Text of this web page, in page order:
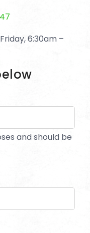
6:30am –
and should be